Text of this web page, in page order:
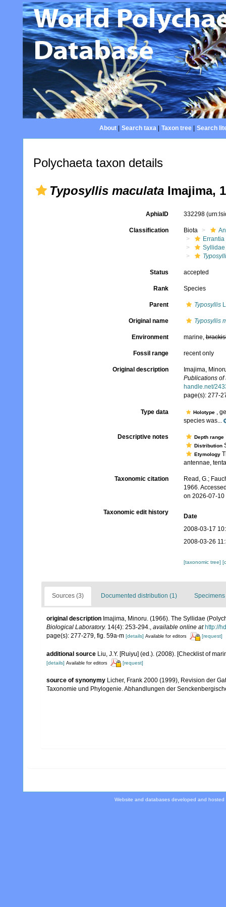
About| Search taxa| Taxon tree| Search
Polychaeta taxon details
Typosyllis maculata Imajima,
AphiaID 332298
Classification Biota
Errantia
Syllidae
Status accepted
Rank Species
Parent Typosyllis
Original name Typosyllis
Environment marine,
Fossil range recent only
Original description
Imajima,
Publications of
handle.net/
page(s): 277-
Type data Holotype ,
species was...
Descriptive notes Depth range
Distribution
Etymology
antennae,
Taxonomic citation
Read, G.;
1966.
on 2026-07-10
Taxonomic edit history
Date
2008-03-17
2008-03-26
[taxonomic tree]
Sources (3) Documented distribution (1) Specimens
original description Imajima, Minoru. (1966). The Syllidae
Biological Laboratory. 14(4): 253-294., available online at http://
page(s): 277-279, fig. 59a-m [details] Available for editors [request]
additional source Liu, J.Y. [Ruiyu] (ed.). (2008). [Checklist of
[details] Available for editors [request]
source of synonymy Licher, Frank 2000 (1999), Revision der
Taxonomie und Phylogenie. Abhandlungen der
Website and databases developed and